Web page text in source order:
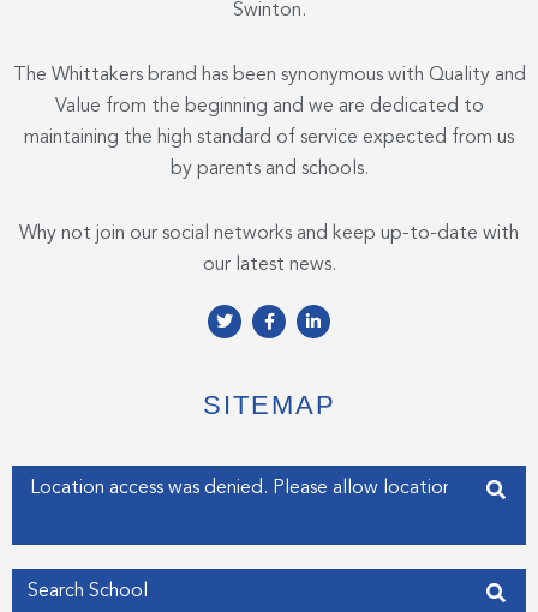
Swinton.
The Whittakers brand has been synonymous with Quality and
Value from the beginning and we are dedicated to
maintaining the high standard of service expected from us
by parents and schools.
Why not join our social networks and keep up-to-date with
our latest news.
T
w
e
r
F
a
o
o
f
L
i
d
i
i
n
SITEMAP
Enter your address